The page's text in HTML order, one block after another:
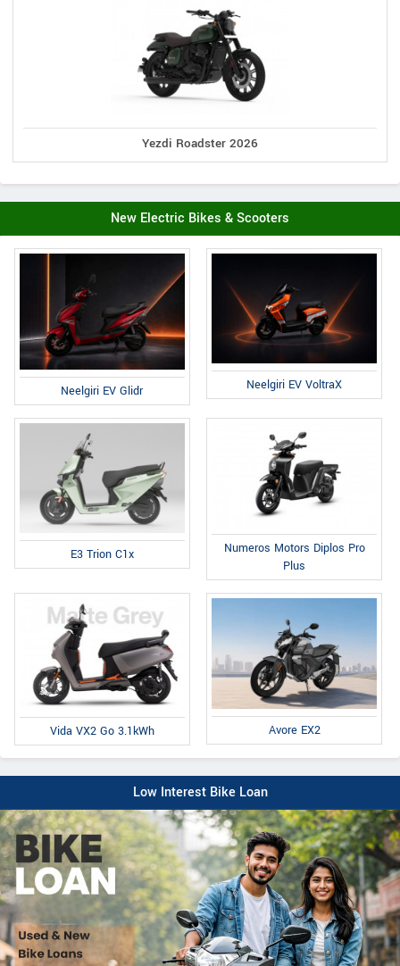
Yezdi Roadster 2026
New Electric Bikes & Scooters
Neelgiri EV Glidr Neelgiri EV VoltraX
E3 Trion C1x
Numeros Motors Diplos Pro
Plus
Vida VX2 Go 3.1kWh Avore EX2
Low Interest Bike Loan